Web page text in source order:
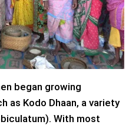
began growing
as Kodo Dhaan, a variety
With most